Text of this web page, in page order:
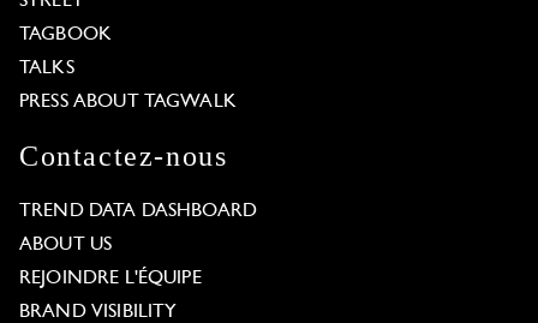
TAGBOOK
TALKS
PRESS ABOUT TAGWALK
Contactez-nous
TREND DATA DASHBOARD
ABOUT US
REJOINDRE L'ÉQUIPE
BRAND VISIBILITY